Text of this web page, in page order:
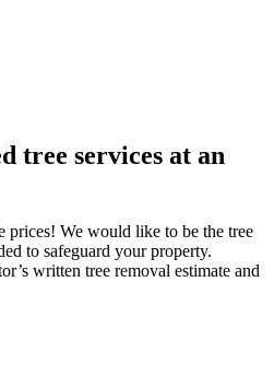
tree services at an
prices! We would like to be the tree
to safeguard your property.
written tree removal estimate and